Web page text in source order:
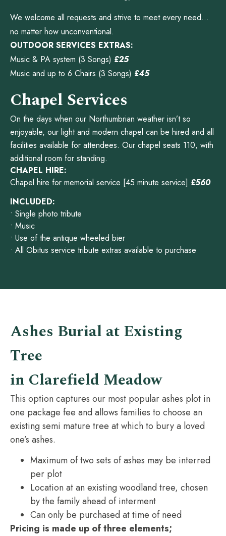
We welcome all requests and strive to meet every need…
no matter how unconventional.
OUTDOOR SERVICES EXTRAS:
Music & PA system (3 Songs) £25
Music and up to 6 Chairs (3 Songs) £45
Chapel Services
On the days when our Northumbrian weather isn’t so
enjoyable, our light and modern chapel can be hired and all
facilities available for attendees. Our chapel seats 110, with
additional room for standing.
CHAPEL HIRE:
Chapel hire for memorial service [45 minute service] £560
INCLUDED:
• Single photo tribute
• Music
• Use of the antique wheeled bier
• All Obitus service tribute extras available to purchase
Ashes Burial at Existing
Tree
in Clarefield Meadow
This option captures our most popular ashes plot in
one package fee and allows families to choose an
existing semi mature tree at which to bury a loved
one’s ashes.
Maximum of two sets of ashes may be interred
per plot
Location at an existing woodland tree, chosen
by the family ahead of interment
Can only be purchased at time of need
Pricing is made up of three elements;